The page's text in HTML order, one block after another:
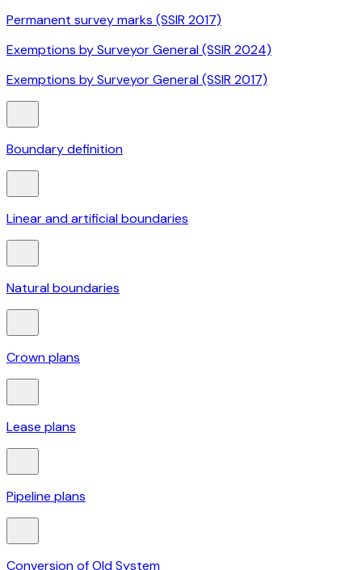
Permanent survey marks (SSIR 2017)
Exemptions by Surveyor General (SSIR 2024)
Exemptions by Surveyor General (SSIR 2017)
Boundary definition
Linear and artificial boundaries
Natural boundaries
Crown plans
Lease plans
Pipeline plans
Conversion of Old System